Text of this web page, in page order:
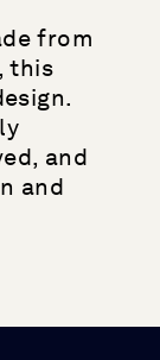
from
this
and
and